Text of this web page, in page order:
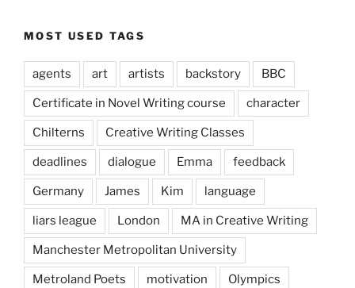
MOST USED TAGS
agents art artists backstory BBC
Certificate in Novel Writing course character
Chilterns Creative Writing Classes
deadlines dialogue Emma feedback
Germany James Kim language
liars league London MA in Creative Writing
Manchester Metropolitan University
Metroland Poets motivation Olympics